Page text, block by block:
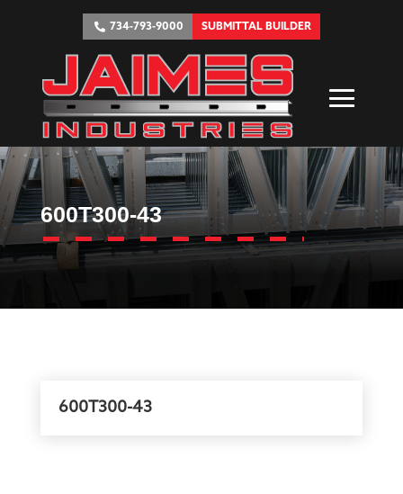
734-793-9000 SUBMITTAL BUILDER
600T300-43
600T300-43